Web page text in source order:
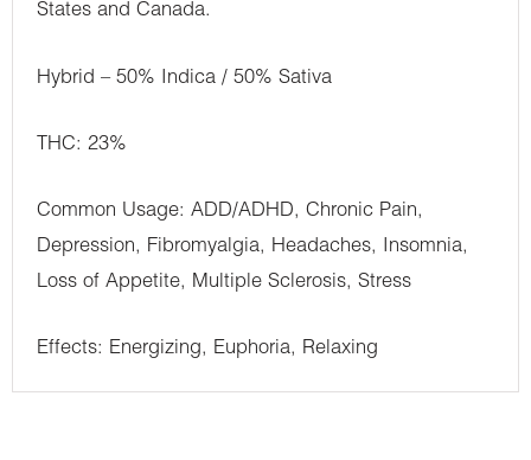
States and Canada.
Hybrid – 50% Indica / 50% Sativa
THC: 23%
Common Usage: ADD/ADHD, Chronic Pain,
Depression, Fibromyalgia, Headaches, Insomnia,
Loss of Appetite, Multiple Sclerosis, Stress
Effects: Energizing, Euphoria, Relaxing